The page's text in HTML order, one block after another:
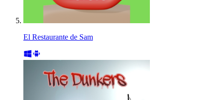
El Restaurante de Sam